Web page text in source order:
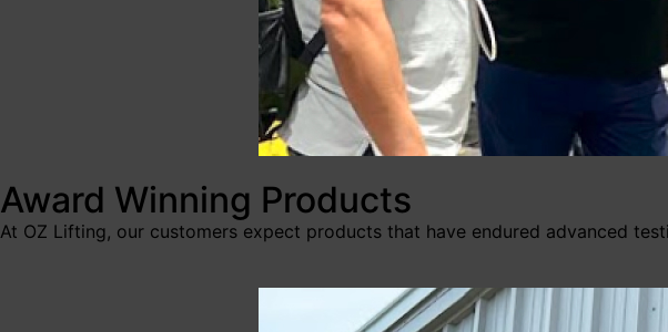
Award Winning Products
At OZ Lifting, our customers expect products that have endured advanced